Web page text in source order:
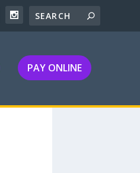
PAY ONLINE